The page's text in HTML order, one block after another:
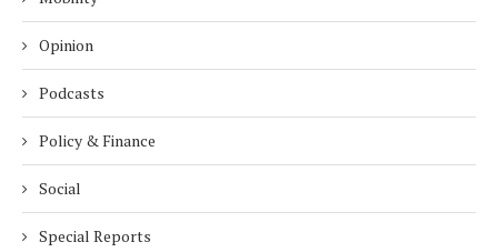
Opinion
Podcasts
Policy & Finance
Social
Special Reports